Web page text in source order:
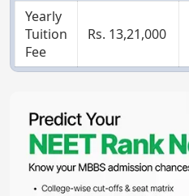
Yearly
Tuition
Fee
Rs. 13,21,000